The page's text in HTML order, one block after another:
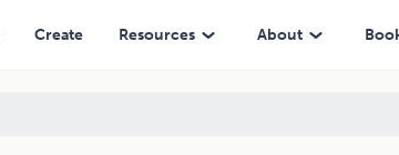
Create Resources About